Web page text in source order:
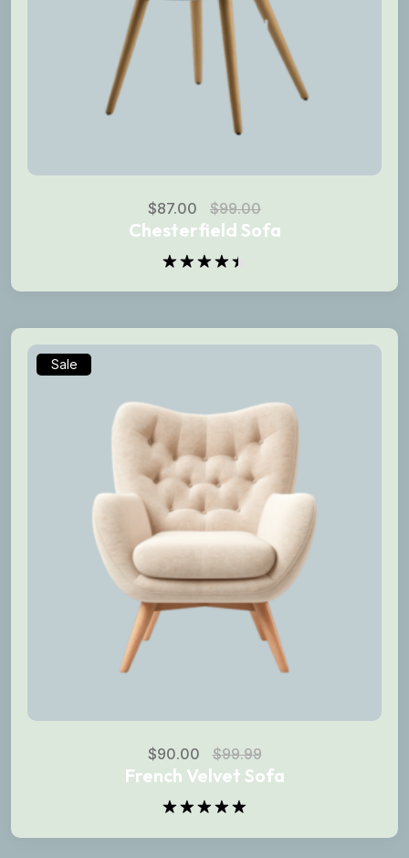
$87.00 $99.00
Chesterfield Sofa
4.50out
Sale
$90.00 $99.99
French Velvet Sofa
out of 5